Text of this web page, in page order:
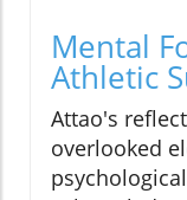
Mental
Athletic
Attao's
overlooked